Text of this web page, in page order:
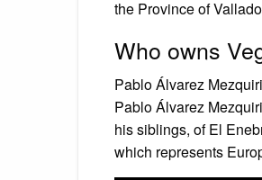
the Province of
Who owns
Pablo Álvarez
Pablo Álvarez
his siblings, of El
which represents